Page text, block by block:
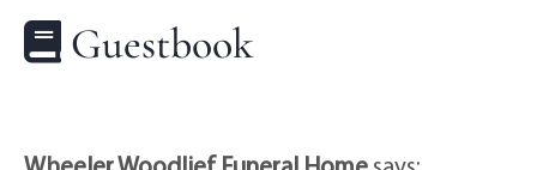
Guestbook